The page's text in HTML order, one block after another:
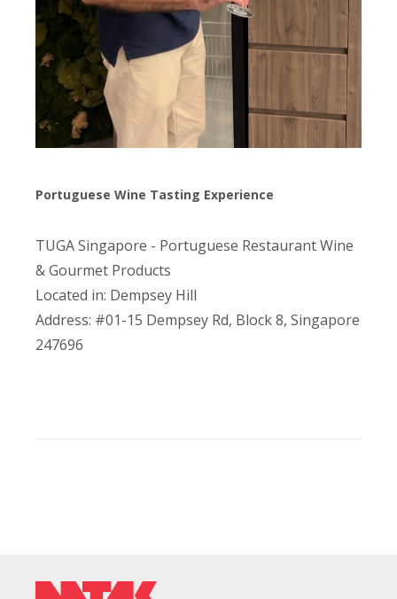
Portuguese Wine Tasting Experience
TUGA Singapore - Portuguese Restaurant Wine
& Gourmet Products
Located in: Dempsey Hill
Address: #01-15 Dempsey Rd, Block 8, Singapore
247696